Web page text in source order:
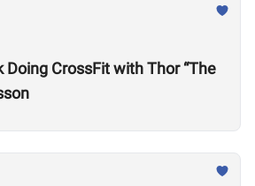
Doing CrossFit with Thor “The